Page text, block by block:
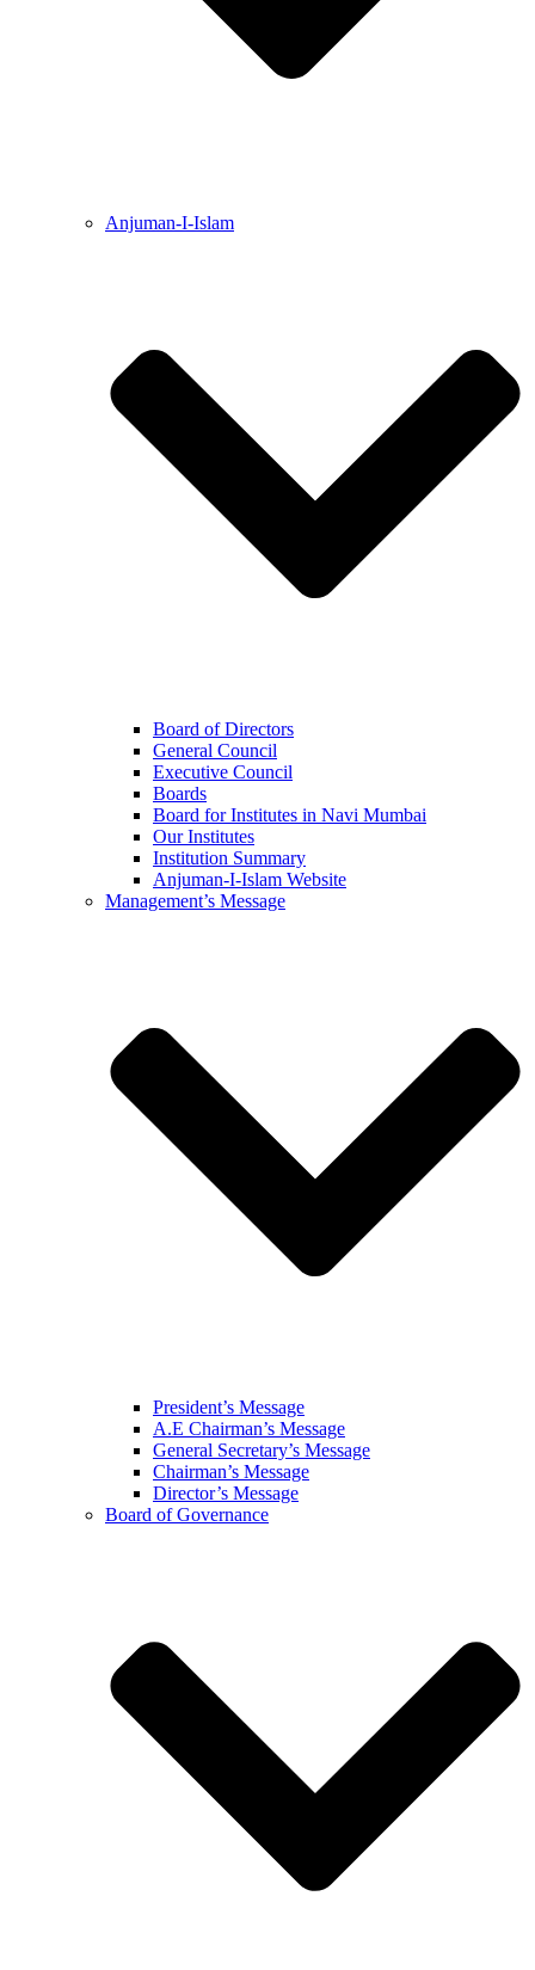
Anjuman-I-Islam
Board of Directors
General Council
Executive Council
Boards
Board for Institutes in Navi Mumbai
Our Institutes
Institution Summary
Anjuman-I-Islam Website
Management’s Message
President’s Message
A.E Chairman’s Message
General Secretary’s Message
Chairman’s Message
Director’s Message
Board of Governance